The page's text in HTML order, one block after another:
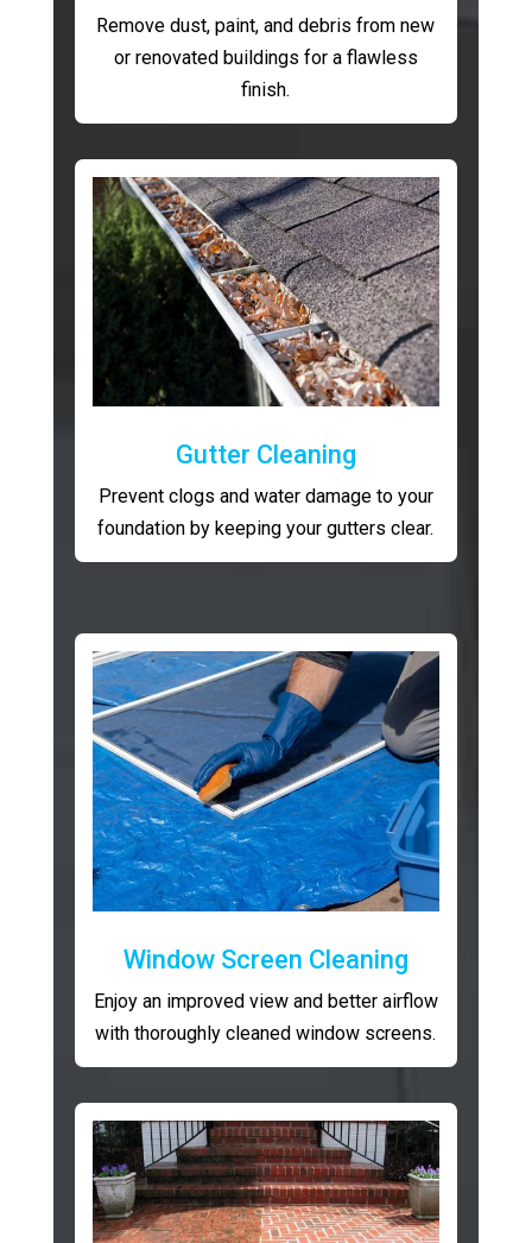
Remove dust, paint, and debris from new
or renovated buildings for a flawless
finish.
Gutter Cleaning
Prevent clogs and water damage to your
foundation by keeping your gutters clear.
Window Screen Cleaning
Enjoy an improved view and better airflow
with thoroughly cleaned window screens.